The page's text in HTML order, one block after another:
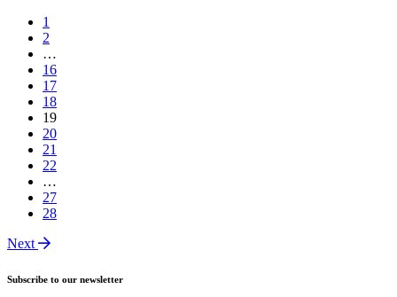
1
2
…
16
17
18
19
20
21
22
…
27
28
Next
Subscribe to our newsletter